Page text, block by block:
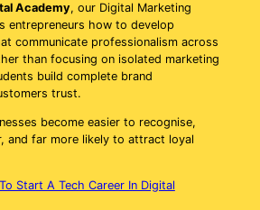
Academy, our Digital Marketing
entrepreneurs how to develop
communicate professionalism across
than focusing on isolated marketing
build complete brand
trust.
become easier to recognise,
and far more likely to attract loyal
Start A Tech Career In Digital